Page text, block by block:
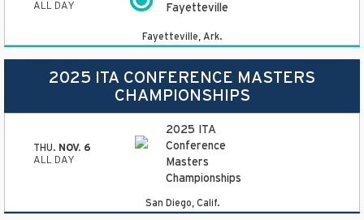
ALL DAY
Fayetteville
Fayetteville, Ark.
2025 ITA CONFERENCE MASTERS
CHAMPIONSHIPS
THU. NOV. 6
ALL DAY
2025 ITA
Conference
Masters
Championships
San Diego, Calif.